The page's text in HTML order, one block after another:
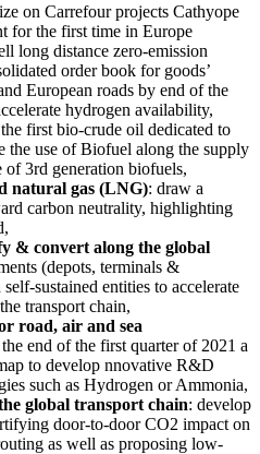
on Carrefour projects Cathyope
for the first time in Europe
long distance zero-emission
order book for goods’
European roads by end of the
hydrogen availability,
first bio-crude oil dedicated to
the use of Biofuel along the supply
of 3rd generation biofuels,
natural gas (LNG): draw a
carbon neutrality, highlighting
& convert along the global
(depots, terminals &
sustained entities to accelerate
transport chain,
road, air and sea
end of the first quarter of 2021 a
to develop nnovative R&D
such as Hydrogen or Ammonia,
global transport chain: develop
door-to-door CO2 impact on
as well as proposing low-